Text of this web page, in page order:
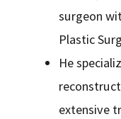
surgeon
Plastic
He
extensive